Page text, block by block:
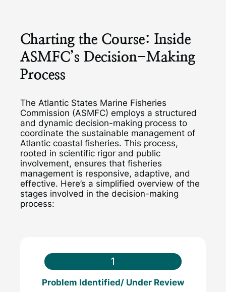
Charting the Course: Inside
ASMFC’s Decision-Making
Process
The Atlantic States Marine Fisheries
Commission (ASMFC) employs a structured
and dynamic decision-making process to
coordinate the sustainable management of
Atlantic coastal fisheries. This process,
rooted in scientific rigor and public
involvement, ensures that fisheries
management is responsive, adaptive, and
effective. Here’s a simplified overview of the
stages involved in the decision-making
process:
1
Problem Identified/ Under Review